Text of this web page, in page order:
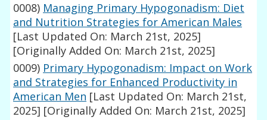
0008) Managing Primary Hypogonadism: Diet
and Nutrition Strategies for American Males
[Last Updated On: March 21st, 2025]
[Originally Added On: March 21st, 2025]
0009) Primary Hypogonadism: Impact on Work
and Strategies for Enhanced Productivity in
American Men [Last Updated On: March 21st,
2025] [Originally Added On: March 21st, 2025]